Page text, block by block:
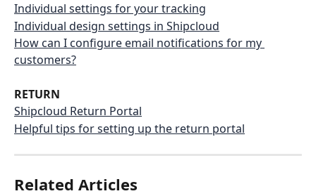
Individual settings for your tracking
Individual design settings in Shipcloud
How can I configure email notifications for my
customers?
RETURN
Shipcloud Return Portal
Helpful tips for setting up the return portal
Related Articles